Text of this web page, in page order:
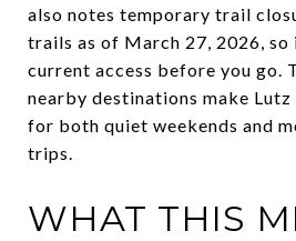
also notes temporary trail
trails as of March 27, 2026,
current access before you go.
nearby destinations make
for both quiet weekends and
trips.
WHAT THIS